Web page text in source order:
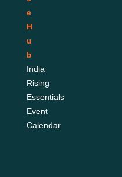
e
H
u
b
India
Rising
Essentials
Event
Calendar